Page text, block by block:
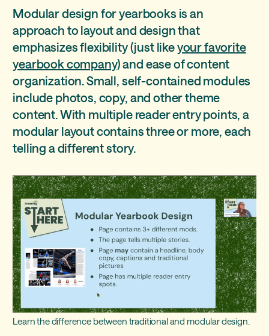
Four modular layout ideas
Idea 1: let your story be your guide
Idea 2: give the whole picture
Idea 4: drag and drop
Layout tools and tips
Pros and cons of mods
Pro: coverage
Pro: collaboration
Con: planning
Yearbook module ideas
Modular design for yearbooks is an
approach to layout and design that
emphasizes flexibility (just likeyour favorite
yearbook company) and ease of content
organization. Small, self-contained modules
include photos, copy, and other theme
content. With multiple reader entry points, a
modular layout contains three or more, each
telling a different story.
Learn the difference between traditional and modular design.